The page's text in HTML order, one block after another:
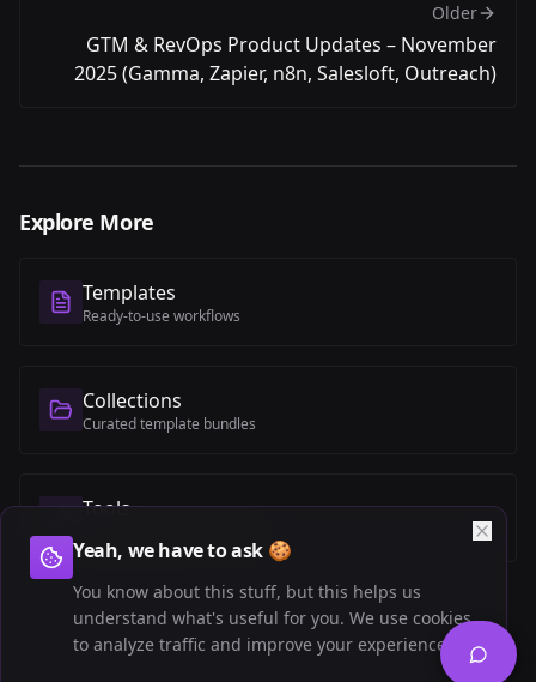
Yeah, we have to ask 🍪
You know about this stuff, but this helps us
understand what's useful for you. We use cookies
to analyze traffic and improve your experience.
Older
GTM & RevOps Product Updates – November
2025 (Gamma, Zapier, n8n, Salesloft, Outreach)
Explore More
Templates
Ready-to-use workflows
Collections
Curated template bundles
Tools